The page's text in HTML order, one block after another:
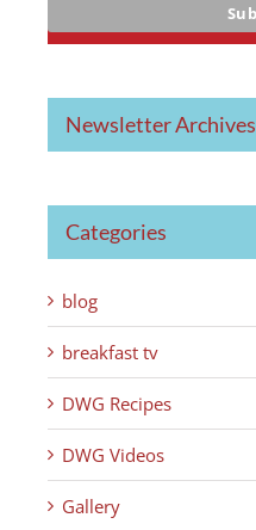
Newsletter Archives
Categories
blog
breakfast tv
DWG Recipes
DWG Videos
Gallery